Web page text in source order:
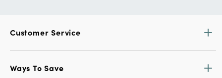
Customer Service
Ways To Save